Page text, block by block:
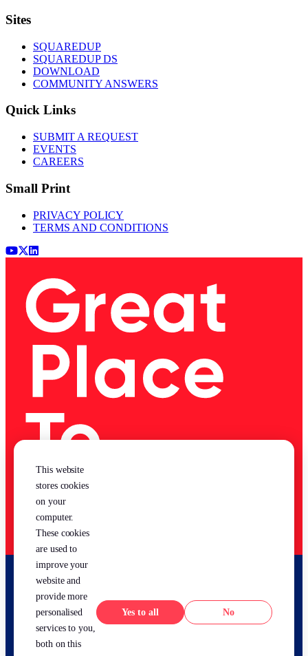
Footer
Sites
SQUAREDUP
SQUAREDUP DS
DOWNLOAD
COMMUNITY ANSWERS
Quick Links
SUBMIT A REQUEST
EVENTS
CAREERS
Small Print
PRIVACY POLICY
TERMS AND CONDITIONS
Youtube
x (Twitter)
LinkedIn
This website
stores cookies
on your
computer.
These cookies
are used to
improve your
website and
provide more
personalised
services to you,
both on this
Yes No